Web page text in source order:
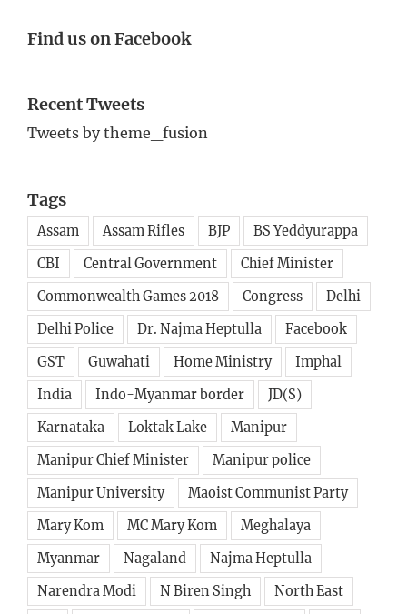
Find us on Facebook
Recent Tweets
Tweets by theme_fusion
Tags
Assam Assam Rifles BJP
BS Yeddyurappa
CBI
Central Government
Chief Minister
Commonwealth Games 2018
Congress
Delhi
Delhi Police
Dr. Najma Heptulla
Facebook
GST
Guwahati Home Ministry
Imphal
India
Indo-Myanmar border
JD(S)
Karnataka
Loktak Lake
Manipur
Manipur Chief Minister
Manipur police
Manipur University
Maoist Communist Party
Mary Kom
MC Mary Kom
Meghalaya
Myanmar
Nagaland
Najma Heptulla
Narendra Modi
N Biren Singh
North East